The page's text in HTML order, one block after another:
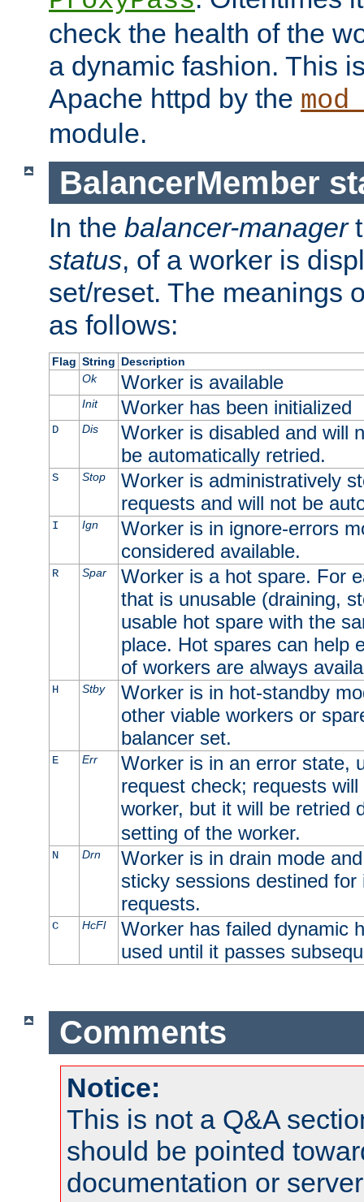
check the health of the
a dynamic fashion. This
Apache httpd by the
module.
BalancerMember
In the balancer-manager
status, of a worker is
set/reset. The meanings
as follows:
Flag String Description
Ok
Worker is available
Init Worker has been initialized
D Dis
Worker is disabled and will
be automatically retried.
S Stop
Worker is administratively
requests and will not be
I Ign
Worker is in ignore-errors
considered available.
R Spar
Worker is a hot spare. For
that is unusable (draining,
usable hot spare with the
place. Hot spares can help
of workers are always
H Stby
Worker is in hot-standby
other viable workers or
balancer set.
E Err
Worker is in an error state,
request check; requests
worker, but it will be retried
setting of the worker.
N Drn
Worker is in drain mode
sticky sessions destined
requests.
C HcFl
Worker has failed dynamic
used until it passes
Comments
Notice:
This is not a Q&A
should be pointed
documentation or